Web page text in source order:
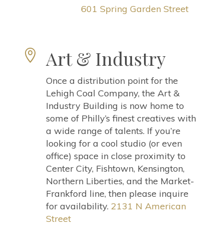
601 Spring Garden Street
 Art & Industry
Once a distribution point for the
Lehigh Coal Company, the Art &
Industry Building is now home to
some of Philly’s finest creatives with
a wide range of talents. If you’re
looking for a cool studio (or even
office) space in close proximity to
Center City, Fishtown, Kensington,
Northern Liberties, and the Market-
Frankford line, then please inquire
for availability. 2131 N American
Street